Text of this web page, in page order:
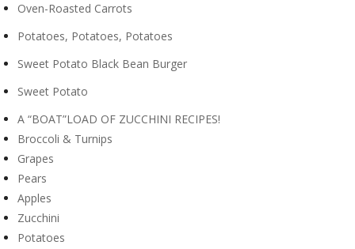
Oven-Roasted Carrots
Potatoes, Potatoes, Potatoes
Sweet Potato Black Bean Burger
Sweet Potato
A “BOAT”LOAD OF ZUCCHINI RECIPES!
Broccoli & Turnips
Grapes
Pears
Apples
Zucchini
Potatoes